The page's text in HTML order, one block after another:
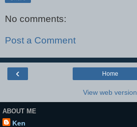
No comments:
Post a Comment
‹ Home
View web version
ABOUT ME
Ken